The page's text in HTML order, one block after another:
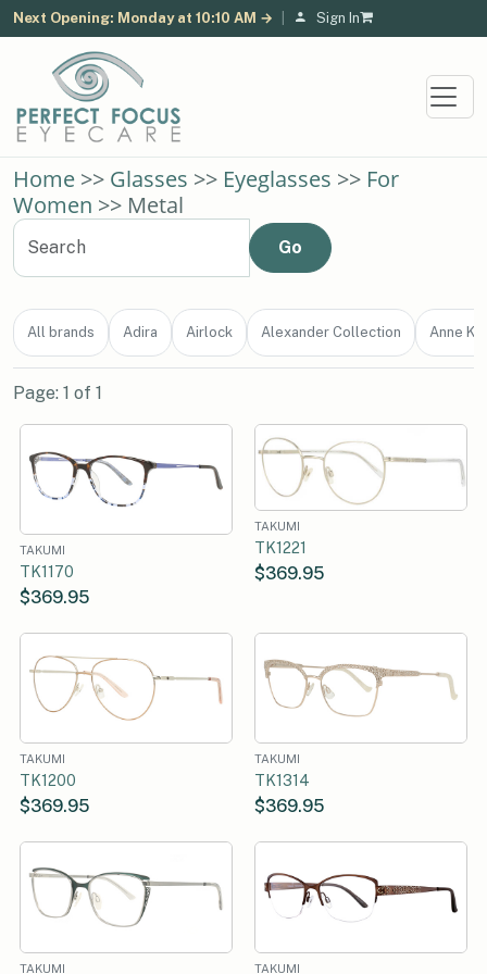
Next Opening: Monday at 10:10 AM → Sign In
Home >> Glasses >> Eyeglasses >> For
Women >> Metal
All brands Adira Airlock Alexander Collection Anne
Page: 1 of 1
TAKUMI
TK1170
$369.95
TAKUMI
TK1221
$369.95
TAKUMI
TK1200
$369.95
TAKUMI
TK1314
$369.95
TAKUMI TAKUMI